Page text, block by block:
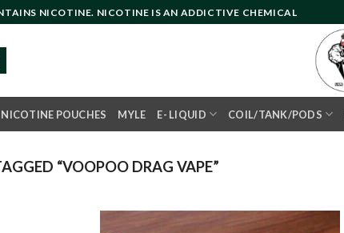
NICOTINE. NICOTINE IS AN ADDICTIVE CHEMICAL
NICOTINE POUCHES MYLE E- LIQUID COIL/TANK/PODS
“VOOPOO DRAG VAPE”